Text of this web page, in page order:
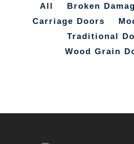
All
Broken
Carriage Doors
Traditional
Wood Grain